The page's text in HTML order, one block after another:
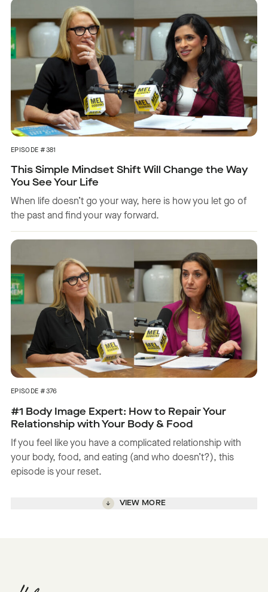
EPISODE #381
This Simple Mindset Shift Will Change the Way
You See Your Life
When life doesn’t go your way, here is how you let go of
the past and find your way forward.
EPISODE #376
#1 Body Image Expert: How to Repair Your
Relationship with Your Body & Food
If you feel like you have a complicated relationship with
your body, food, and eating (and who doesn’t?), this
episode is your reset.
VIEW MORE